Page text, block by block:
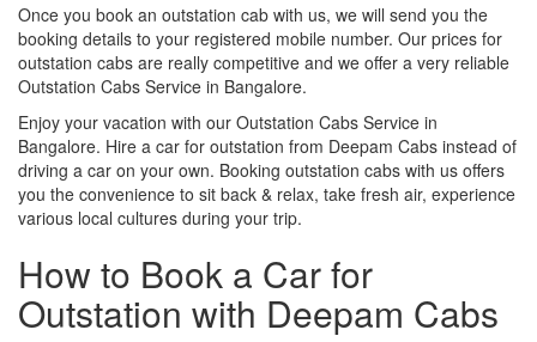
Once you book an outstation cab with us, we will send you the
booking details to your registered mobile number. Our prices for
outstation cabs are really competitive and we offer a very reliable
Outstation Cabs Service in Bangalore.
Enjoy your vacation with our Outstation Cabs Service in
Bangalore. Hire a car for outstation from Deepam Cabs instead of
driving a car on your own. Booking outstation cabs with us offers
you the convenience to sit back & relax, take fresh air, experience
various local cultures during your trip.
How to Book a Car for
Outstation with Deepam Cabs